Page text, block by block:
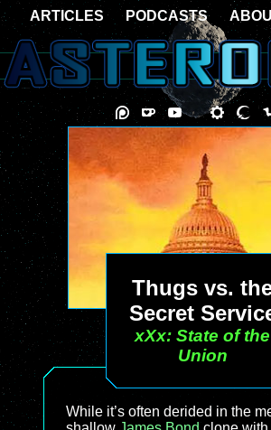
Thugs vs.
Secret
xXx: State of the
Union
While it’s often derided in the
ARTICLES PODCASTS